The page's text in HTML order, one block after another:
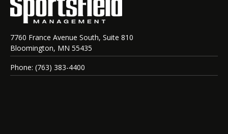
7760 France Avenue South, Suite 810
Bloomington, MN 55435
Phone: (763) 383-4400